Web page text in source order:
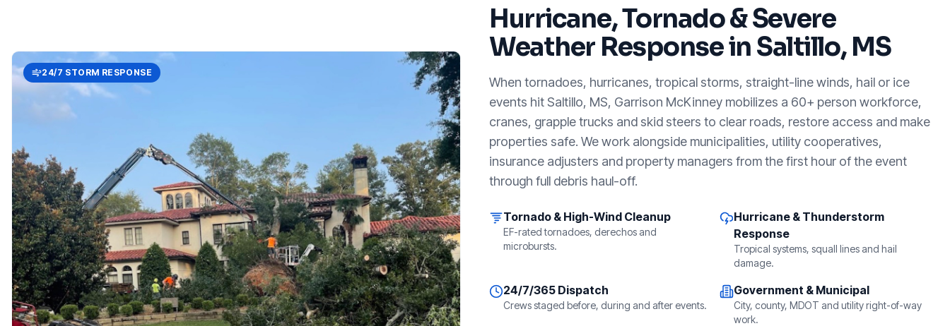
24/7 STORM RESPONSE
Hurricane, Tornado & Severe
Weather Response in Saltillo, MS
When tornadoes, hurricanes, tropical storms, straight-line winds, hail or ice
events hitSaltillo, MS, Garrison McKinney mobilizes a 60+ person workforce,
cranes, grapple trucks and skid steers to clear roads, restore access and make
properties safe. We work alongside municipalities, utility cooperatives,
insurance adjusters and property managers from the first hour of the event
through full debris haul-off.
Tornado & High-Wind Cleanup
EF-rated tornadoes, derechos and
microbursts.
Hurricane & Thunderstorm
Response
Tropical systems, squall lines and hail
damage.
24/7/365 Dispatch
Crews staged before, during and after events.
Government & Municipal
City, county, MDOT and utility right-of-way
work.